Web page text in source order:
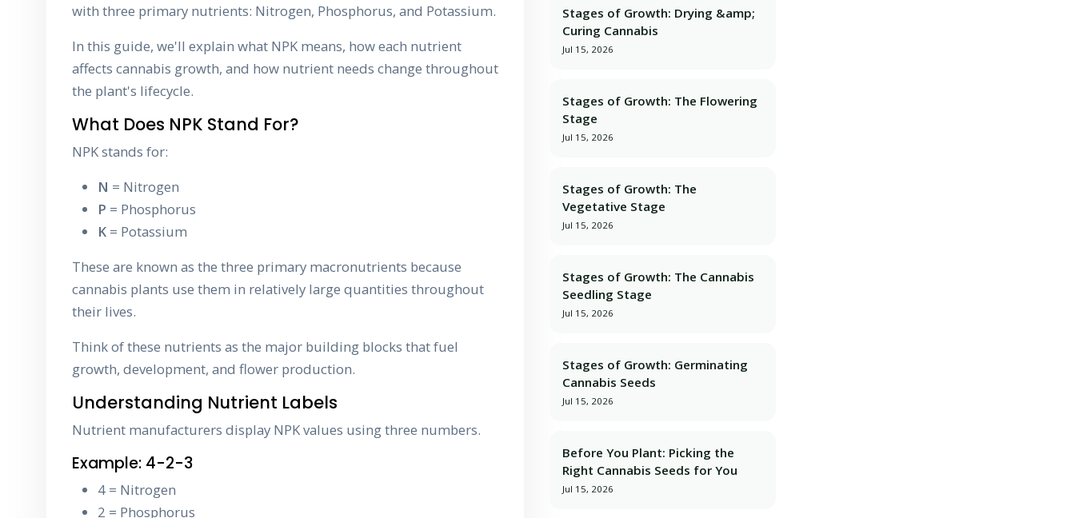
with three primary nutrients: Nitrogen, Phosphorus, and Potassium.
In this guide, we'll explain what NPK means, how each nutrient
affects cannabis growth, and how nutrient needs change throughout
the plant's lifecycle.
What Does NPK Stand For?
NPK stands for:
N = Nitrogen
P = Phosphorus
K = Potassium
These are known as the three primary macronutrients because
cannabis plants use them in relatively large quantities throughout
their lives.
Think of these nutrients as the major building blocks that fuel
growth, development, and flower production.
Understanding Nutrient Labels
Nutrient manufacturers display NPK values using three numbers.
Example: 4-2-3
4 = Nitrogen
2 = Phosphorus
Stages of Growth: Drying &amp;
Curing Cannabis
Jul 15, 2026
Stages of Growth: The Flowering
Stage
Jul 15, 2026
Stages of Growth: The
Vegetative Stage
Jul 15, 2026
Stages of Growth: The Cannabis
Seedling Stage
Jul 15, 2026
Stages of Growth: Germinating
Cannabis Seeds
Jul 15, 2026
Before You Plant: Picking the
Right Cannabis Seeds for You
Jul 15, 2026